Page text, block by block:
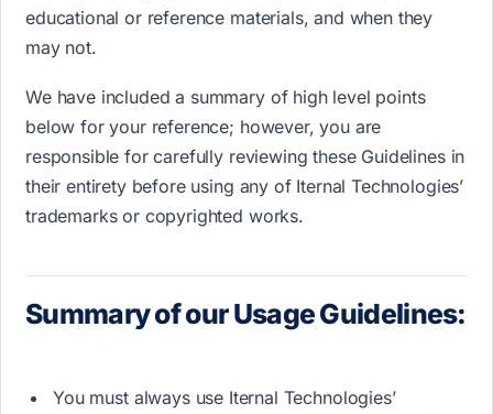
educational or reference materials, and when they
may not.
We have included a summary of high level points
below for your reference; however, y​ou are
responsible for carefully reviewing these Guidelines in
their entirety​ before using any of Iternal Technologies’
trademarks or copyrighted works.
Summary of our Usage Guidelines:
You must always use Iternal Technologies’